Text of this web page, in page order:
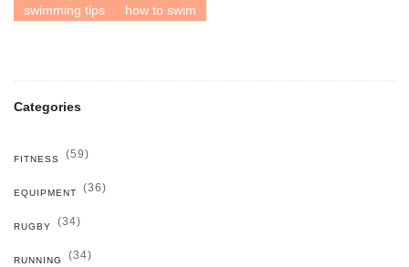
swimming tips
how to swim
Categories
FITNESS (59)
EQUIPMENT (36)
RUGBY (34)
RUNNING (34)